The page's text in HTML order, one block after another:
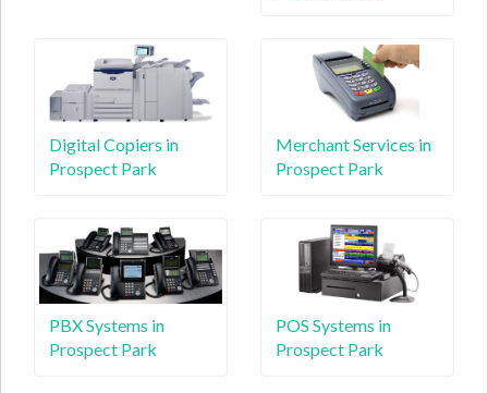
Digital Copiers in
Prospect Park
Merchant Services in
Prospect Park
PBX Systems in
Prospect Park
POS Systems in
Prospect Park